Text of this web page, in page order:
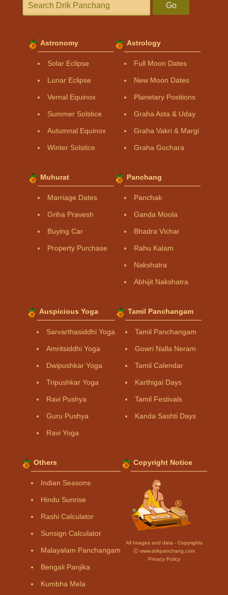
Go
Astronomy
Solar Eclipse
Lunar Eclipse
Vernal Equinox
Summer Solstice
Autumnal Equinox
Winter Solstice
Astrology
Full Moon Dates
New Moon Dates
Planetary Positions
Graha Asta & Uday
Graha Vakri & Margi
Graha Gochara
Muhurat
Marriage Dates
Griha Pravesh
Buying Car
Property Purchase
Panchang
Panchak
Ganda Moola
Bhadra Vichar
Rahu Kalam
Nakshatra
Abhijit Nakshatra
Auspicious Yoga
Sarvarthasiddhi Yoga
Amritsiddhi Yoga
Dwipushkar Yoga
Tripushkar Yoga
Ravi Pushya
Guru Pushya
Ravi Yoga
Tamil Panchangam
Tamil Panchangam
Gowri Nalla Neram
Tamil Calendar
Karthigai Days
Tamil Festivals
Kanda Sashti Days
Others
Indian Seasons
Hindu Sunrise
Rashi Calculator
Sunsign Calculator
Malayalam Panchangam
Bengali Panjika
Kumbha Mela
Copyright Notice
All Images and data - Copyrights
Ⓒ www.drikpanchang.com
Privacy Policy